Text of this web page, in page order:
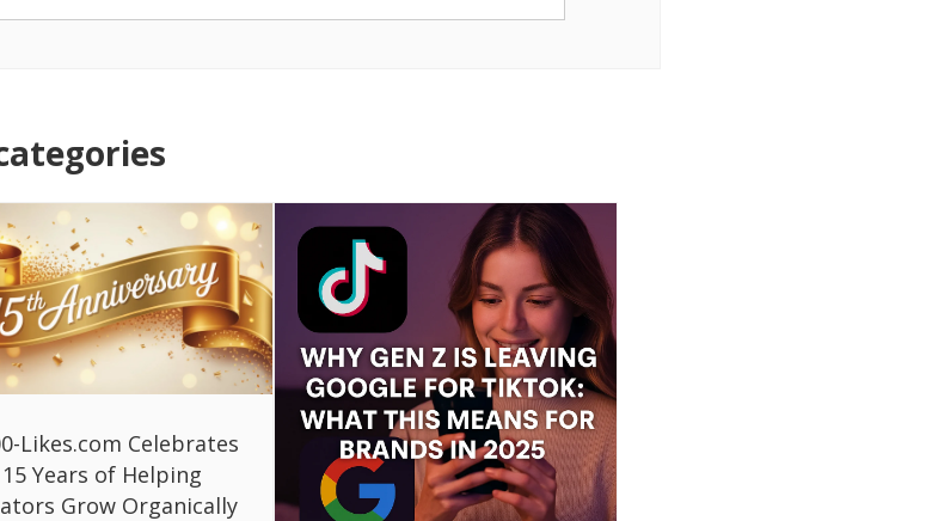
Likes.com Celebrates
15 Years of Helping
Grow Organically